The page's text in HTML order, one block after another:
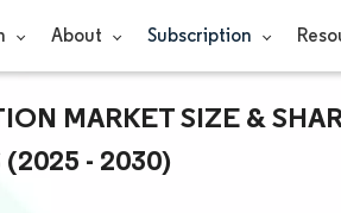
About Subscription
MARKET SIZE &
(2025 - 2030)